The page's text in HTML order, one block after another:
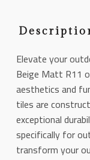
Elevate your
Beige Matt R11
aesthetics and
tiles are
exceptional
specifically for
transform your